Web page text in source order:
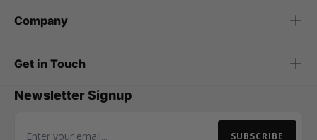
Company
Get in Touch
Newsletter Signup
SUBSCRIBE